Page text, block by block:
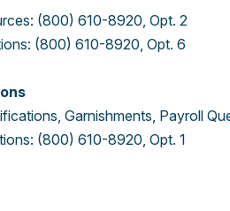
(800) 610-8920, Opt. 2
(800) 610-8920, Opt. 6
Garnishments, Payroll
(800) 610-8920, Opt. 1